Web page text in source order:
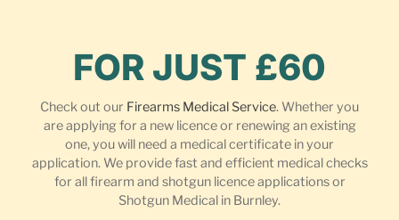
FOR JUST £60
Check out our Firearms Medical Service. Whether you
are applying for a new licence or renewing an existing
one, you will need a medical certificate in your
application. We provide fast and efficient medical checks
for all firearm and shotgun licence applications or
Shotgun Medical in Burnley.